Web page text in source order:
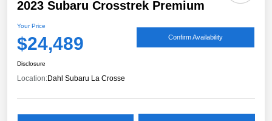
2023 Subaru Crosstrek Premium
Your Price
$24,489 Confirm Availability
Disclosure
Location:Dahl Subaru La Crosse